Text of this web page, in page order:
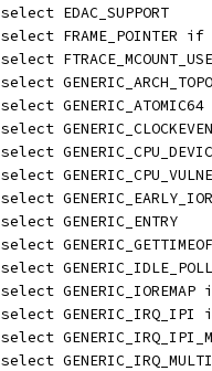
	select EDAC_SUPPORT
select FRAME_POINTER
select
select
select GENERIC_ATOMIC64
select
select
select
select
	select GENERIC_ENTRY
select
select
select GENERIC_IOREMAP
select GENERIC_IRQ_IPI
select
select